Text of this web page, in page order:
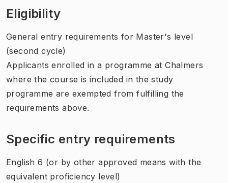
Eligibility
General entry requirements for Master's level
(second cycle)
Applicants enrolled in a programme at Chalmers
where the course is included in the study
programme are exempted from fulfilling the
requirements above.
Specific entry requirements
English 6 (or by other approved means with the
equivalent proficiency level)